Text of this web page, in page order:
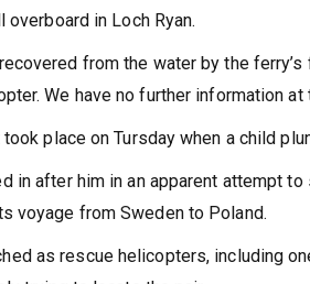
in Loch Ryan.
from the water by the
We have no further information at
place on Tursday when a child
in after him in an apparent attempt
voyage from Sweden to Poland.
as rescue helicopters, including